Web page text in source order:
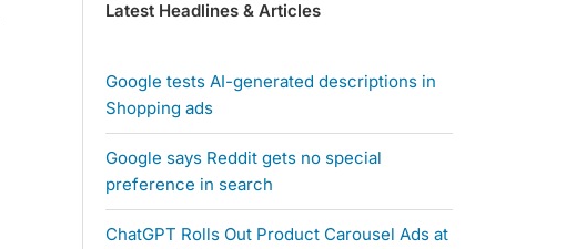
Latest Headlines & Articles
Google tests AI-generated descriptions in
Shopping ads
Google says Reddit gets no special
preference in search
ChatGPT Rolls Out Product Carousel Ads at